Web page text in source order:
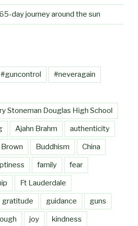
day journey around the sun
#guncontrol #neveragain
Stoneman Douglas High School
Ajahn Brahm authenticity
Buddhism China
family fear
Ft Lauderdale
gratitude guidance guns
joy kindness